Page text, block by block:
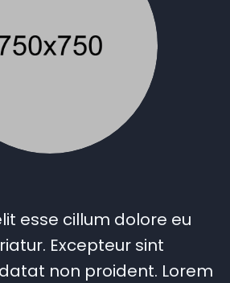
esse cillum dolore eu
Excepteur sint
non proident. Lorem